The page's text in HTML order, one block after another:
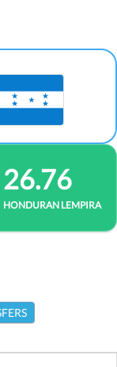
26.76
HONDURAN LEMPIRA